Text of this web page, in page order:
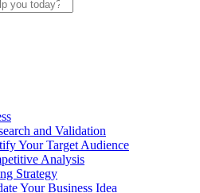
and Validation
Your Target Audience
Analysis
Strategy
Your Business Idea